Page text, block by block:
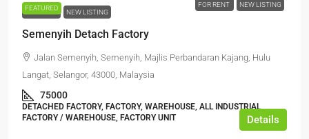
FEATURED FOR RENT NEW LISTING
FOR RENT NEW LISTING
Semenyih Detach Factory
Jalan Semenyih, Semenyih, Majlis Perbandaran Kajang, Hulu
Langat, Selangor, 43000, Malaysia
75000
DETACHED FACTORY, FACTORY, WAREHOUSE, ALL INDUSTRIAL,
FACTORY / WAREHOUSE, FACTORY UNIT
Details